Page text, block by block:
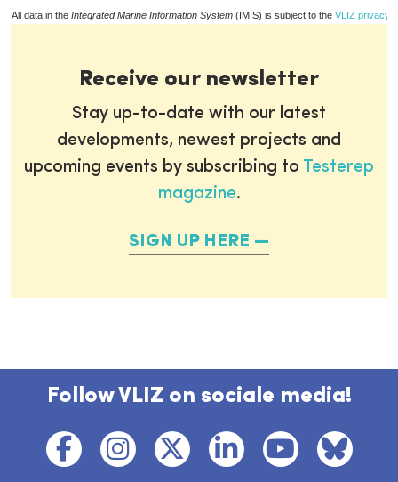
All data in the Integrated Marine Information System (IMIS) is subject to the VLIZ privacy
Receive our newsletter
Stay up-to-date with our latest
developments, newest projects and
upcoming events by subscribing to Testerep
magazine.
SIGN UP HERE
Follow VLIZ on sociale media!